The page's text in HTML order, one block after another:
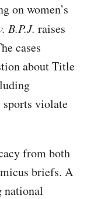
on women’s
B.P.J. raises
cases
about Title
sports violate
from both
briefs. A
national